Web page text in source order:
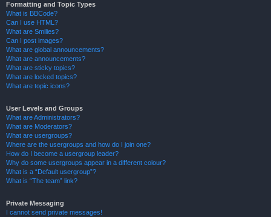
Formatting and Topic Types
What is BBCode?
Can I use HTML?
What are Smilies?
Can I post images?
What are global announcements?
What are announcements?
What are sticky topics?
What are locked topics?
What are topic icons?
User Levels and Groups
What are Administrators?
What are Moderators?
What are usergroups?
Where are the usergroups and how do I join one?
How do I become a usergroup leader?
Why do some usergroups appear in a different colour?
What is a “Default usergroup”?
What is “The team” link?
Private Messaging
I cannot send private messages!